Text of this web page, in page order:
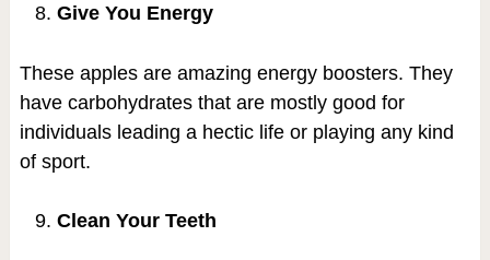
Give You Energy
These apples are amazing energy boosters. They
have carbohydrates that are mostly good for
individuals leading a hectic life or playing any kind
of sport.
Clean Your Teeth